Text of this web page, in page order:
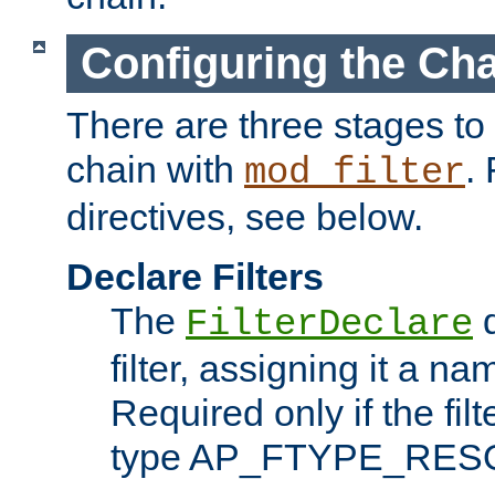
Configuring the
There are three stages
chain with mod_filter.
directives, see below.
Declare Filters
The FilterDeclare
filter, assigning it a
Required only if the
type